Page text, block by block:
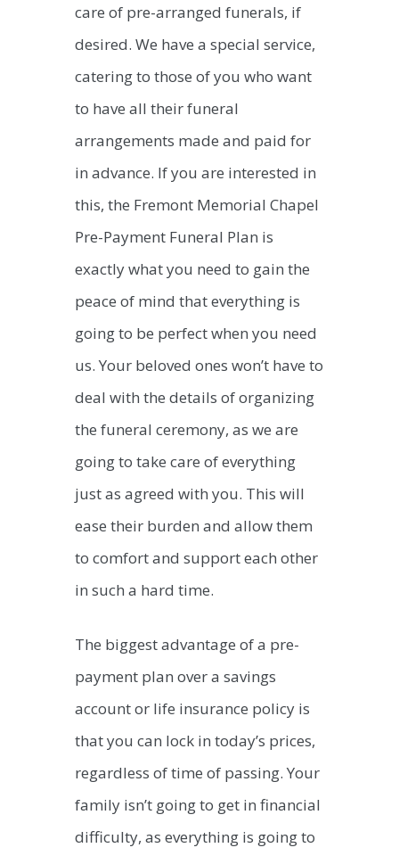
care of pre-arranged funerals, if
desired. We have a special service,
catering to those of you who want
to have all their funeral
arrangements made and paid for
in advance. If you are interested in
this, the Fremont Memorial Chapel
Pre-Payment Funeral Plan is
exactly what you need to gain the
peace of mind that everything is
going to be perfect when you need
us. Your beloved ones won’t have to
deal with the details of organizing
the funeral ceremony, as we are
going to take care of everything
just as agreed with you. This will
ease their burden and allow them
to comfort and support each other
in such a hard time.
The biggest advantage of a pre-
payment plan over a savings
account or life insurance policy is
that you can lock in today’s prices,
regardless of time of passing. Your
family isn’t going to get in financial
difficulty, as everything is going to